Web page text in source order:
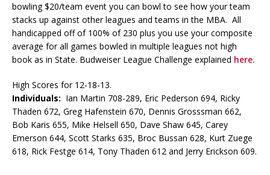
bowling $20/team event you can bowl to see how your team
stacks up against other leagues and teams in the MBA. All
handicapped off of 100% of 230 plus you use your composite
average for all games bowled in multiple leagues not high
book as in State. Budweiser League Challenge explained here.
High Scores for 12-18-13.
Individuals: Ian Martin 708-289, Eric Pederson 694, Ricky
Thaden 672, Greg Hafenstein 670, Dennis Grosssman 662,
Bob Karis 655, Mike Helsell 650, Dave Shaw 645, Carey
Emerson 644, Scott Starks 635, Broc Bussan 628, Kurt Zuege
618, Rick Festge 614, Tony Thaden 612 and Jerry Erickson 609.